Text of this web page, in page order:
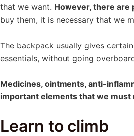
that we want. However, there are
buy them, it is necessary that we
The backpack usually gives
essentials, without going
Medicines, ointments, anti-
important elements that we must
Learn to climb